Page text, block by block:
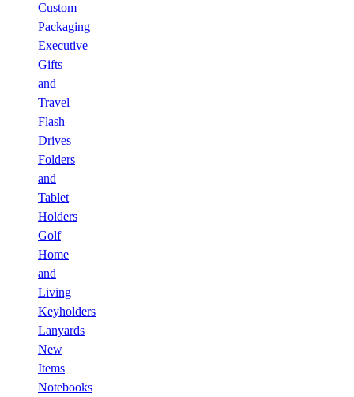
Custom
Packaging
Executive
Gifts
and
Travel
Flash
Drives
Folders
and
Tablet
Holders
Golf
Home
and
Living
Keyholders
Lanyards
New
Items
Notebooks